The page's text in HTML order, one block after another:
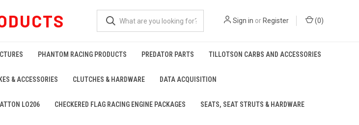
Sign in or Register (0)
PHANTOM RACING PRODUCTS PREDATOR PARTS TILLOTSON CARBS AND ACCESSORIES
& ACCESSORIES CLUTCHES & HARDWARE DATA ACQUISITION
LO206 CHECKERED FLAG RACING ENGINE PACKAGES SEATS, SEAT STRUTS & HARDWARE